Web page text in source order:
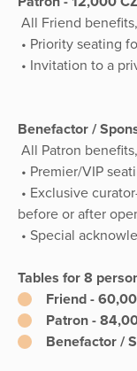
All Friend
• Priority seating
• Invitation to a
Benefactor /
All Patron
• Premier/VIP
• Exclusive
before or after
• Special
Tables for 8
Friend -
Patron -
Benefactor /